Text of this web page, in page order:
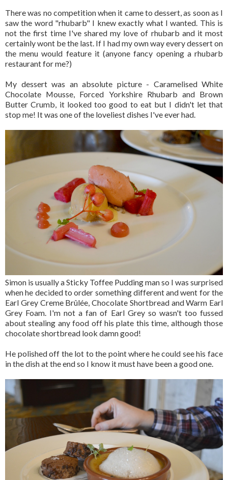
There was no competition when it came to dessert, as soon as I
saw the word "rhubarb" I knew exactly what I wanted. This is
not the first time I've shared my love of rhubarb and it most
certainly wont be the last. If I had my own way every dessert on
the menu would feature it (anyone fancy opening a rhubarb
restaurant for me?)
My dessert was an absolute picture - Caramelised White
Chocolate Mousse, Forced Yorkshire Rhubarb and Brown
Butter Crumb, it looked too good to eat but I didn't let that
stop me! It was one of the loveliest dishes I've ever had.
Simon is usually a Sticky Toffee Pudding man so I was surprised
when he decided to order something different and went for the
Earl Grey Creme Brûlée, Chocolate Shortbread and Warm Earl
Grey Foam. I'm not a fan of Earl Grey so wasn't too fussed
about stealing any food off his plate this time, although those
chocolate shortbread look damn good!
He polished off the lot to the point where he could see his face
in the dish at the end so I know it must have been a good one.